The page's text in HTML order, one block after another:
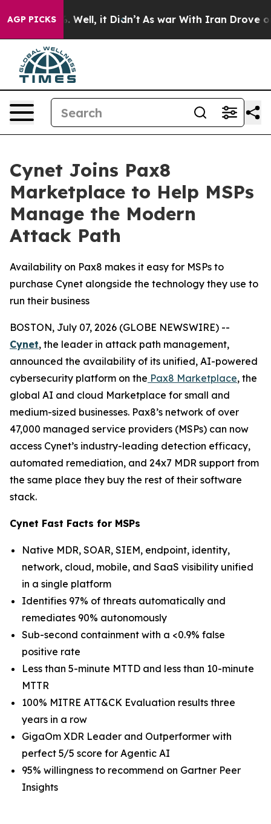
AGP PICKS
40%. Well, it Didn’t As war With Iran Drove oil
Cynet Joins Pax8
Marketplace to Help MSPs
Manage the Modern
Attack Path
Availability on Pax8 makes it easy for MSPs to
purchase Cynet alongside the technology they use to
run their business
BOSTON, July 07, 2026 (GLOBE NEWSWIRE) --
Cynet, the leader in attack path management,
announced the availability of its unified, AI-powered
cybersecurity platform on the Pax8 Marketplace, the
global AI and cloud Marketplace for small and
medium-sized businesses. Pax8’s network of over
47,000 managed service providers (MSPs) can now
access Cynet’s industry-leading detection efficacy,
automated remediation, and 24x7 MDR support from
the same place they buy the rest of their software
stack.
Cynet Fast Facts for MSPs
Native MDR, SOAR, SIEM, endpoint, identity,
network, cloud, mobile, and SaaS visibility unified
in a single platform
Identifies 97% of threats automatically and
remediates 90% autonomously
Sub-second containment with a <0.9% false
positive rate
Less than 5-minute MTTD and less than 10-minute
MTTR
100% MITRE ATT&CK Evaluation results three
years in a row
GigaOm XDR Leader and Outperformer with
perfect 5/5 score for Agentic AI
95% willingness to recommend on Gartner Peer
Insights